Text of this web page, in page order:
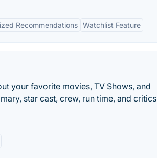
Recommendations Watchlist Feature
your favorite movies, TV Shows, and
star cast, crew, run time, and critics